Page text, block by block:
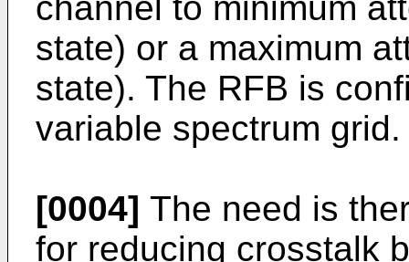
state) or a maximum
state). The RFB is
variable spectrum grid.
[0004] The need is
for reducing crosstalk